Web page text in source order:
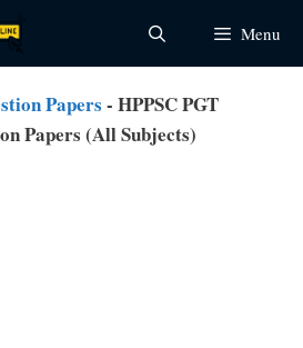
Menu
Papers - HPPSC PGT
Papers (All Subjects)